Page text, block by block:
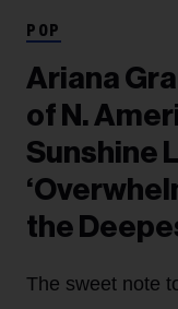
POP
Ariana
of N.
Sunshine
the
The sweet note